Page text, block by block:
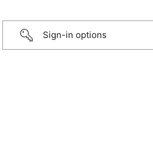
Sign-in options